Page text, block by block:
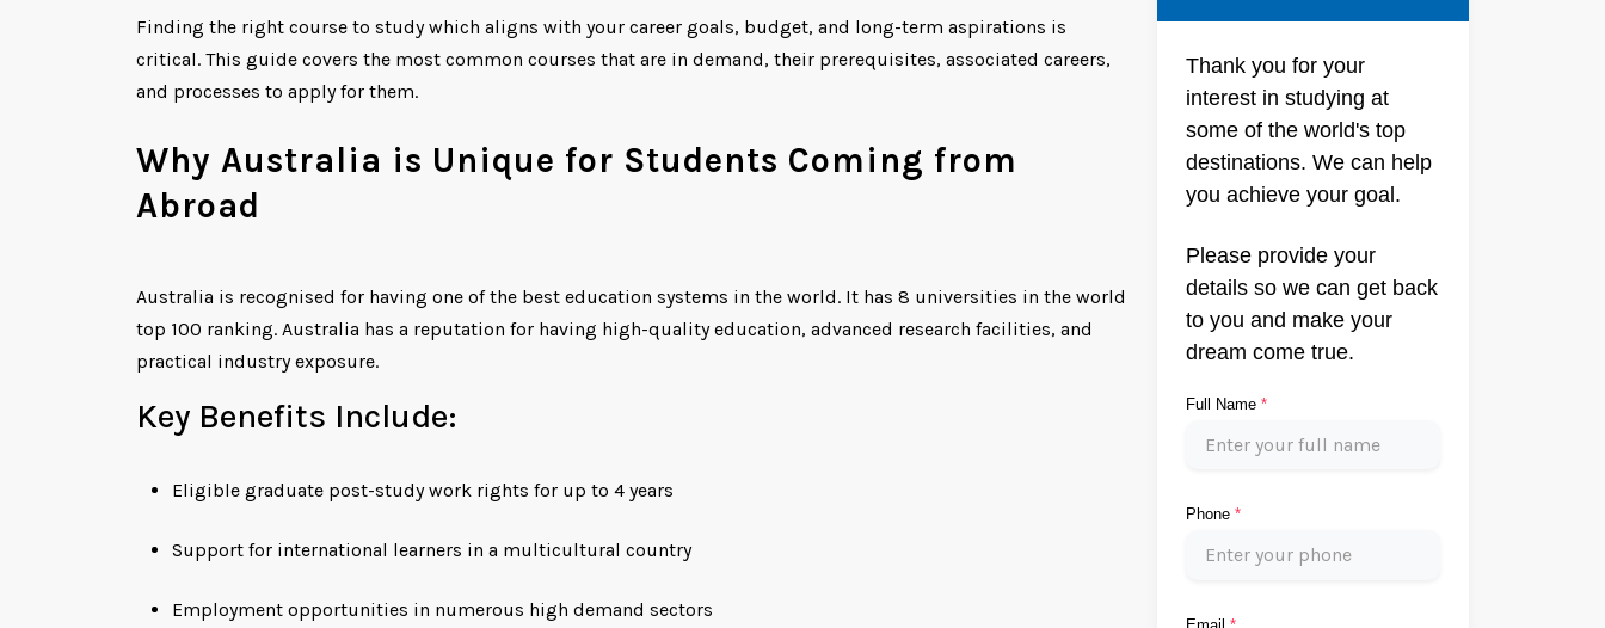
Finding the right course to study which aligns with your career goals, budget, and long-term aspirations is
critical. This guide covers the most common courses that are in demand, their prerequisites, associated careers,
and processes to apply for them.
Why Australia is Unique for Students Coming from
Abroad
Australia is recognised for having one of the best education systems in the world. It has 8 universities in the world
top 100 ranking. Australia has a reputation for having high-quality education, advanced research facilities, and
practical industry exposure.
Key Benefits Include:
Eligible graduate post-study work rights for up to 4 years
Support for international learners in a multicultural country
Employment opportunities in numerous high demand sectors
Thank you for your
interest in studying at
some of the world's top
destinations. We can help
you achieve your goal.
Please provide your
details so we can get back
to you and make your
dream come true.
Full Name *
Phone *